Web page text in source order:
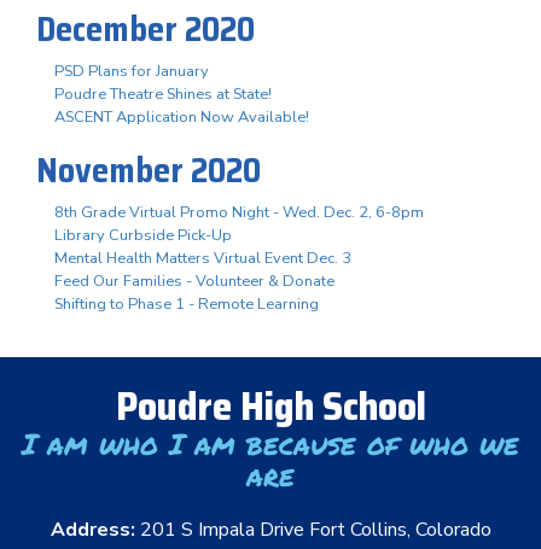
December 2020
PSD Plans for January
Poudre Theatre Shines at State!
ASCENT Application Now Available!
November 2020
8th Grade Virtual Promo Night - Wed. Dec. 2, 6-8pm
Library Curbside Pick-Up
Mental Health Matters Virtual Event Dec. 3
Feed Our Families - Volunteer & Donate
Shifting to Phase 1 - Remote Learning
Poudre High School
I am who I am because of who we
are
Address: 201 S Impala Drive Fort Collins, Colorado